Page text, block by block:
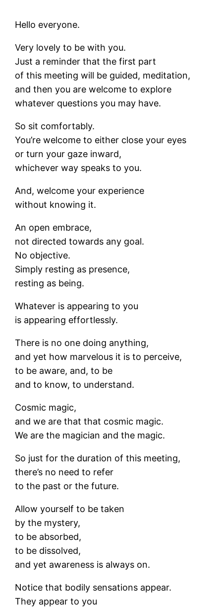
Hello everyone.
Very lovely to be with you.
Just a reminder that the first part
of this meeting will be guided, meditation,
and then you are welcome to explore
whatever questions you may have.
So sit comfortably.
You’re welcome to either close your eyes
or turn your gaze inward,
whichever way speaks to you.
And, welcome your experience
without knowing it.
An open embrace,
not directed towards any goal.
No objective.
Simply resting as presence,
resting as being.
Whatever is appearing to you
is appearing effortlessly.
There is no one doing anything,
and yet how marvelous it is to perceive,
to be aware, and, to be
and to know, to understand.
Cosmic magic,
and we are that that cosmic magic.
We are the magician and the magic.
So just for the duration of this meeting,
there’s no need to refer
to the past or the future.
Allow yourself to be taken
by the mystery,
to be absorbed,
to be dissolved,
and yet awareness is always on.
Notice that bodily sensations appear.
They appear to you